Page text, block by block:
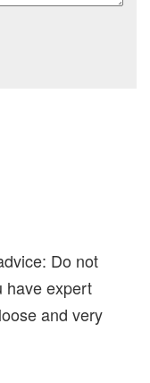
Do not
have expert
and very